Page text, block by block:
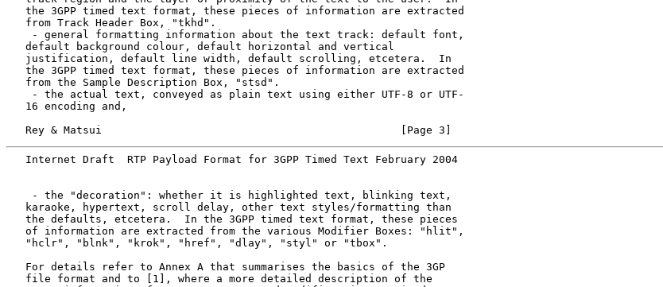
   the 3GPP timed text format, these pieces of information are extracted
   from Track Header Box, "tkhd".
    - general formatting information about the text track: default font,
   default background colour, default horizontal and vertical
   justification, default line width, default scrolling, etcetera.  In
   the 3GPP timed text format, these pieces of information are extracted
   from the Sample Description Box, "stsd".
    - the actual text, conveyed as plain text using either UTF-8 or UTF-
   16 encoding and,
   Rey & Matsui                                               [Page 3]
   Internet Draft  RTP Payload Format for 3GPP Timed Text February 2004
    - the "decoration": whether it is highlighted text, blinking text,
   karaoke, hypertext, scroll delay, other text styles/formatting than
   the defaults, etcetera.  In the 3GPP timed text format, these pieces
   of information are extracted from the various Modifier Boxes: "hlit",
   "hclr", "blnk", "krok", "href", "dlay", "styl" or "tbox".
   For details refer to Annex A that summarises the basics of the 3GP
   file format and to [1], where a more detailed description of the